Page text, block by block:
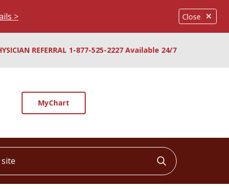
Close
>
REFERRAL 1-877-525-2227 Available 24/7
MyChart
Click to